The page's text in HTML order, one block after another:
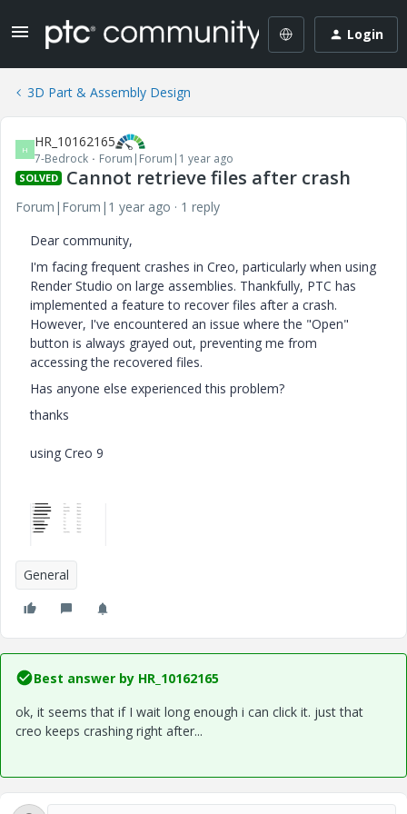
Login
3D Part & Assembly Design
H HR_10162165
7-Bedrock Forum|Forum|1 year ago
SOLVED Cannot retrieve files after crash
Forum|Forum|1 year ago
1 reply
Dear community,
I'm facing frequent crashes in Creo, particularly when using
Render Studio on large assemblies. Thankfully, PTC has
implemented a feature to recover files after a crash.
However, I've encountered an issue where the "Open"
button is always grayed out, preventing me from
accessing the recovered files.
Has anyone else experienced this problem?
thanks
using Creo 9
General
Best answer by HR_10162165
ok, it seems that if I wait long enough i can click it. just that
creo keeps crashing right after...